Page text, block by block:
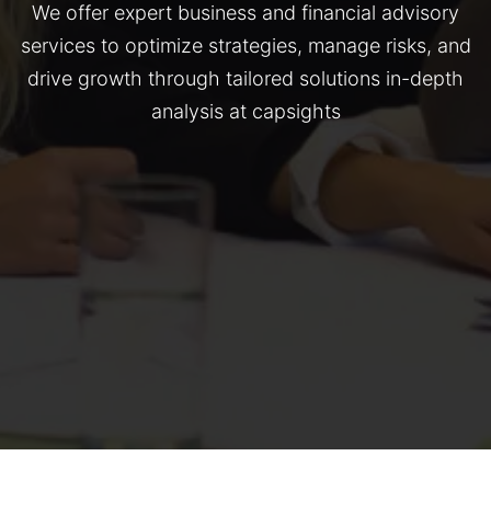
We offer expert business and financial advisory
services to optimize strategies, manage risks, and
drive growth through tailored solutions in-depth
analysis at capsights